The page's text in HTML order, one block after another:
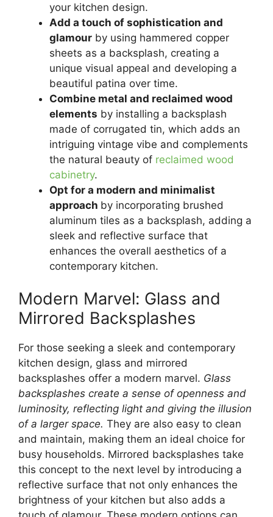
your kitchen design.
Add a touch of sophistication and
glamour by using hammered copper
sheets as a backsplash, creating a
unique visual appeal and developing a
beautiful patina over time.
Combine metal and reclaimed wood
elements by installing a backsplash
made of corrugated tin, which adds an
intriguing vintage vibe and complements
the natural beauty of reclaimed wood
cabinetry.
Opt for a modern and minimalist
approach by incorporating brushed
aluminum tiles as a backsplash, adding a
sleek and reflective surface that
enhances the overall aesthetics of a
contemporary kitchen.
Modern Marvel: Glass and
Mirrored Backsplashes
For those seeking a sleek and contemporary
kitchen design, glass and mirrored
backsplashes offer a modern marvel. Glass
backsplashes create a sense of openness and
luminosity, reflecting light and giving the illusion
of a larger space. They are also easy to clean
and maintain, making them an ideal choice for
busy households. Mirrored backsplashes take
this concept to the next level by introducing a
reflective surface that not only enhances the
brightness of your kitchen but also adds a